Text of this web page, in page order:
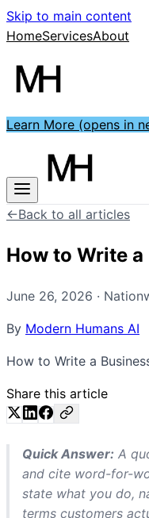
Skip to main content
HomeServicesAbout
Learn More (opens in
←Back to all articles
How to Write
June 26, 2026 ·
By Modern Humans AI
How to Write a
Share this article
Quick Answer: A
and cite word-for-
state what you do,
terms customers